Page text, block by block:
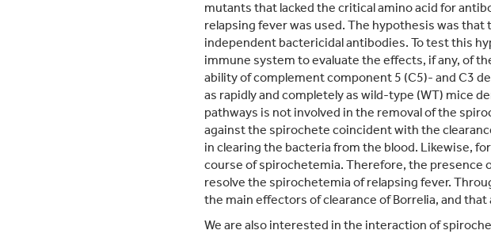
mutants that lacked the critical amino acid for
relapsing fever was used. The hypothesis was
independent bactericidal antibodies. To test this
immune system to evaluate the effects, if any, of
ability of complement component 5 (C5)- and C3
as rapidly and completely as wild-type (WT) mice
pathways is not involved in the removal of the
against the spirochete coincident with the
in clearing the bacteria from the blood. Likewise,
course of spirochetemia. Therefore, the presence
resolve the spirochetemia of relapsing fever.
the main effectors of clearance of Borrelia, and
We are also interested in the interaction of